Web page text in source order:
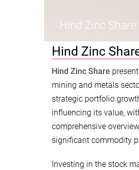
Hind Zinc
Hind Zinc
Hind Zinc Share
mining and metals
strategic portfolio
influencing its value,
comprehensive
significant commodity
Investing in the stock